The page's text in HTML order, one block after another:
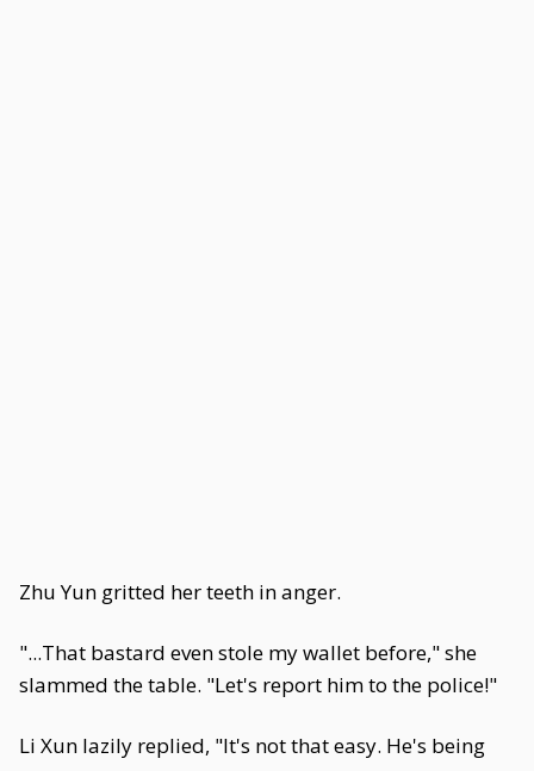
Zhu Yun gritted her teeth in anger.
"...That bastard even stole my wallet before," she
slammed the table. "Let's report him to the police!"
Li Xun lazily replied, "It's not that easy. He's being